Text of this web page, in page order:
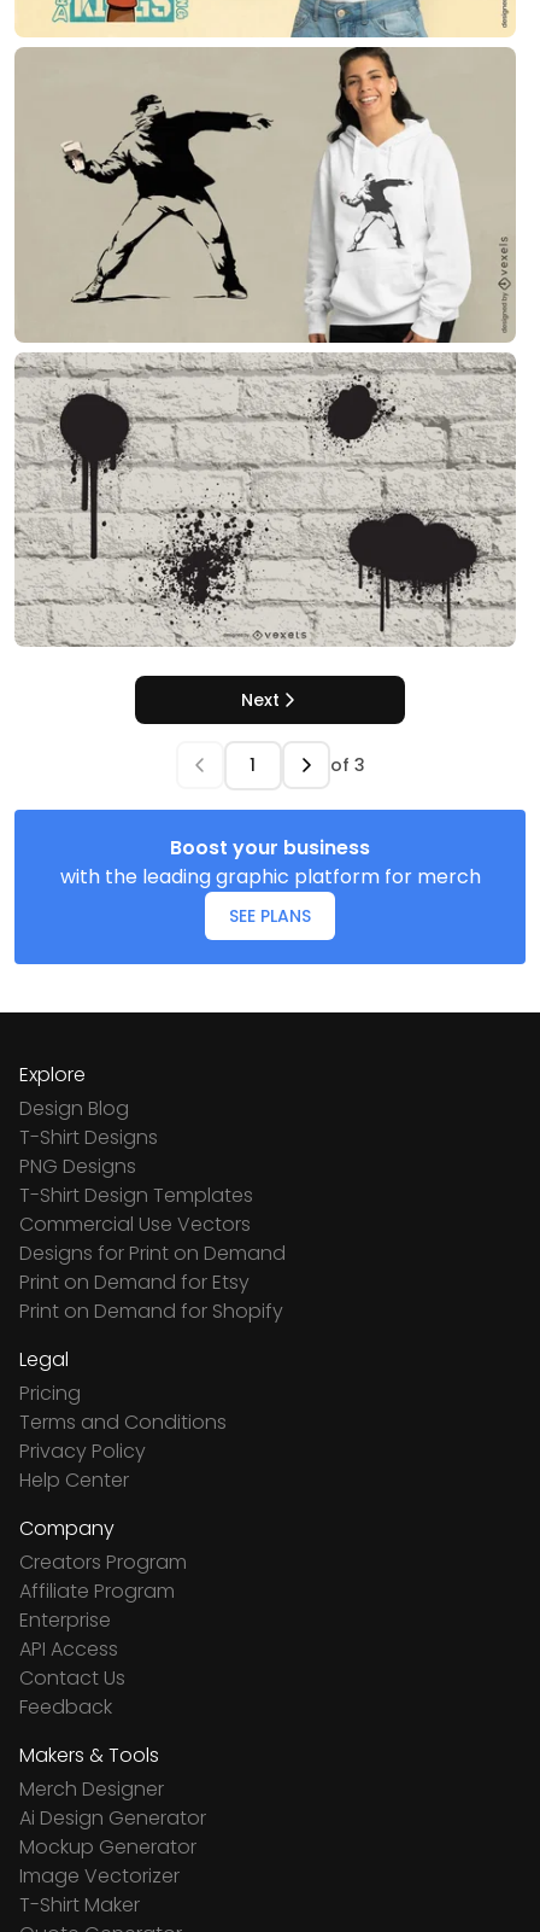
Next
of 3
Boost your business
with the leading graphic platform for merch
SEE PLANS
Explore
Design Blog
T-Shirt Designs
PNG Designs
T-Shirt Design Templates
Commercial Use Vectors
Designs for Print on Demand
Print on Demand for Etsy
Print on Demand for Shopify
Legal
Pricing
Terms and Conditions
Privacy Policy
Help Center
Company
Creators Program
Affiliate Program
Enterprise
API Access
Contact Us
Feedback
Makers & Tools
Merch Designer
Ai Design Generator
Mockup Generator
Image Vectorizer
T-Shirt Maker